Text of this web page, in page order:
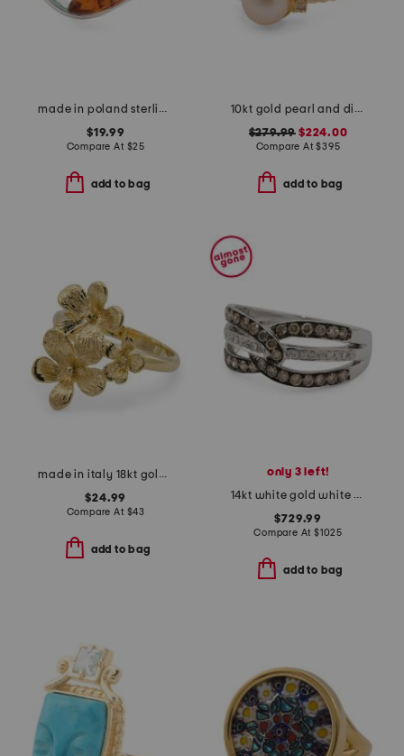
made in poland sterling silver plated brass amber and turquoise ring
$19.99
Compare At $25
add to bag
10kt gold pearl and diamond ring
$279.99 $224.00
Compare At$395
add to bag
made in italy 18kt gold plated bronze flower cluster ring
$24.99
Compare At $43
add to bag
only 3 left!
14kt white gold white and chocolate diamond woven band ring
$729.99
Compare At$1025
add to bag